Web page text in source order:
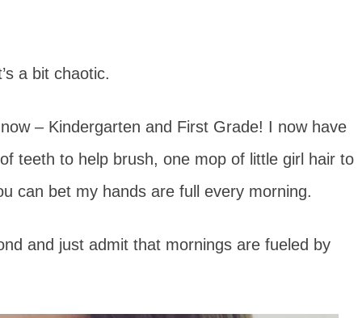
a bit chaotic.
– Kindergarten and First Grade! I now have
teeth to help brush, one mop of little girl hair to
can bet my hands are full every morning.
and just admit that mornings are fueled by